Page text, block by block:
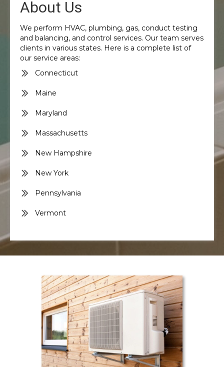
About Us
We perform HVAC, plumbing, gas, conduct testing
and balancing, and control services. Our team serves
clients in various states. Here is a complete list of
our service areas:
Connecticut
Maine
Maryland
Massachusetts
New Hampshire
New York
Pennsylvania
Vermont